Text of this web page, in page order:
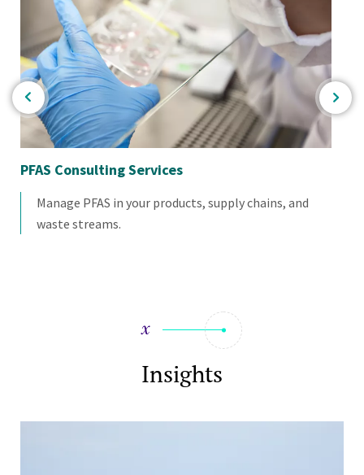
PFAS Consulting Services
Manage PFAS in your products, supply chains, and
waste streams.
Insights